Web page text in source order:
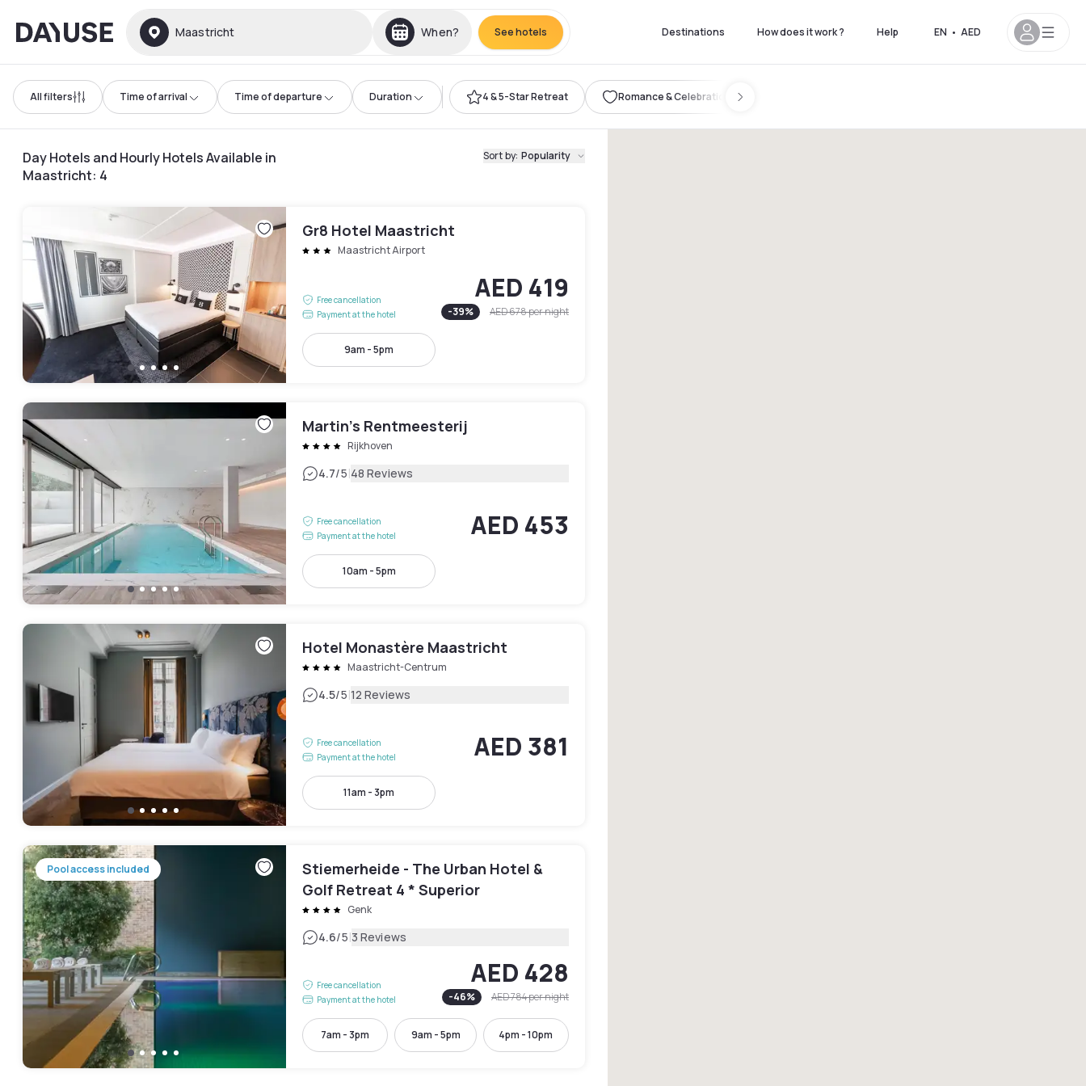
Dayuse Maastricht When? See hotels Destinations How does it work ? Help EN • AED
All filters Time of arrival Time of departure Duration 4 & 5-Star Retreat Romance & Celebration
Day Hotels and Hourly Hotels Available in
Maastricht: 4
Sort by: Popularity
Gr8 Hotel Maastricht
Maastricht Airport
Free cancellation
Payment at the hotel
AED 419
-39% AED 678per night
9am - 5pm
Martin’s Rentmeesterij
Rijkhoven
4.7/5|48 Reviews
Free cancellation
Payment at the hotel
AED 453
10am - 5pm
Hotel Monastère Maastricht
Maastricht-Centrum
4.5/5|12 Reviews
Free cancellation
Payment at the hotel
AED 381
11am - 3pm
Pool access included
Stiemerheide - The Urban Hotel &
Golf Retreat 4 * Superior
Genk
4.6/5|3 Reviews
Free cancellation
Payment at the hotel
AED 428
-46% AED 784per night
7am - 3pm 9am - 5pm 4pm - 10pm